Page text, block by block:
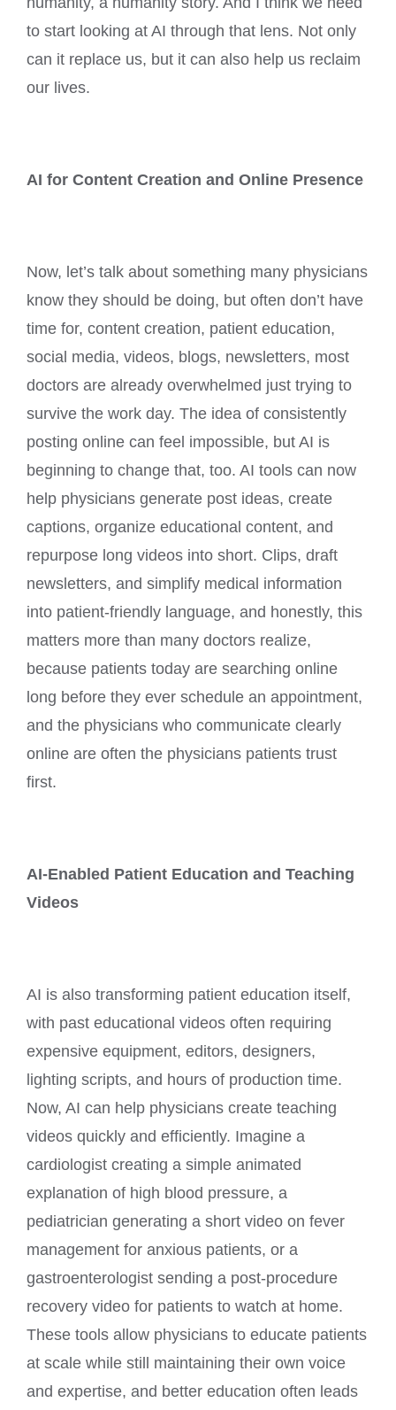
to start looking at AI through that lens. Not only
can it replace us, but it can also help us reclaim
our lives.
AI for Content Creation and Online Presence
Now, let’s talk about something many physicians
know they should be doing, but often don’t have
time for, content creation, patient education,
social media, videos, blogs, newsletters, most
doctors are already overwhelmed just trying to
survive the work day. The idea of consistently
posting online can feel impossible, but AI is
beginning to change that, too. AI tools can now
help physicians generate post ideas, create
captions, organize educational content, and
repurpose long videos into short. Clips, draft
newsletters, and simplify medical information
into patient-friendly language, and honestly, this
matters more than many doctors realize,
because patients today are searching online
long before they ever schedule an appointment,
and the physicians who communicate clearly
online are often the physicians patients trust
first.
AI-Enabled Patient Education and Teaching
Videos
AI is also transforming patient education itself,
with past educational videos often requiring
expensive equipment, editors, designers,
lighting scripts, and hours of production time.
Now, AI can help physicians create teaching
videos quickly and efficiently. Imagine a
cardiologist creating a simple animated
explanation of high blood pressure, a
pediatrician generating a short video on fever
management for anxious patients, or a
gastroenterologist sending a post-procedure
recovery video for patients to watch at home.
These tools allow physicians to educate patients
at scale while still maintaining their own voice
and expertise, and better education often leads